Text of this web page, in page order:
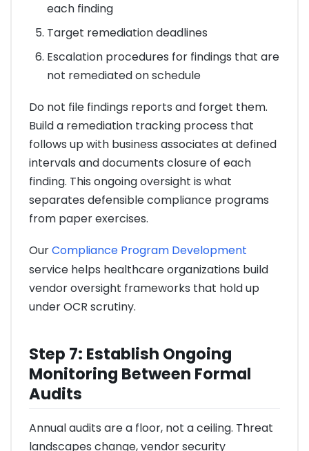
each finding
Target remediation deadlines
Escalation procedures for findings that are
not remediated on schedule
Do not file findings reports and forget them.
Build a remediation tracking process that
follows up with business associates at defined
intervals and documents closure of each
finding. This ongoing oversight is what
separates defensible compliance programs
from paper exercises.
OurCompliance Program Development
service helps healthcare organizations build
vendor oversight frameworks that hold up
under OCR scrutiny.
Step 7: Establish Ongoing
Monitoring Between Formal
Audits
Annual audits are a floor, not a ceiling. Threat
landscapes change, vendor security